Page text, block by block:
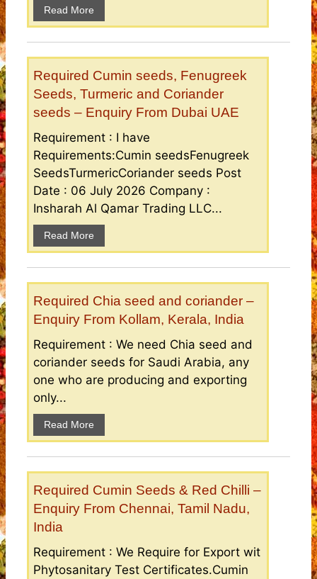
Read More
Required Cumin seeds, Fenugreek
Seeds, Turmeric and Coriander
seeds – Enquiry From Dubai UAE
Requirement : I have
Requirements:Cumin seedsFenugreek
SeedsTurmericCoriander seeds Post
Date : 06 July 2026 Company :
Insharah Al Qamar Trading LLC...
Read More
Required Chia seed and coriander –
Enquiry From Kollam, Kerala, India
Requirement : We need Chia seed and
coriander seeds for Saudi Arabia, any
one who are producing and exporting
only...
Read More
Required Cumin Seeds & Red Chilli –
Enquiry From Chennai, Tamil Nadu,
India
Requirement : We Require for Export wit
Phytosanitary Test Certificates.Cumin